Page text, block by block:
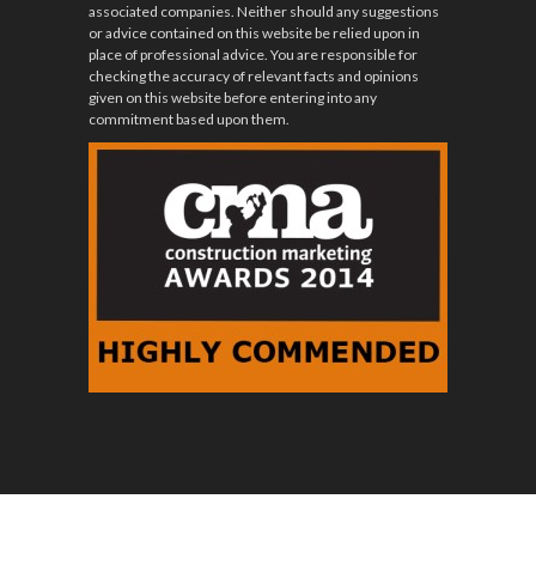
associated companies. Neither should any suggestions
or advice contained on this website be relied upon in
place of professional advice. You are responsible for
checking the accuracy of relevant facts and opinions
given on this website before entering into any
commitment based upon them.